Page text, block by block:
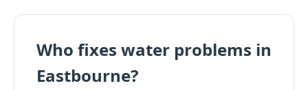
Who fixes water problems in
Eastbourne?